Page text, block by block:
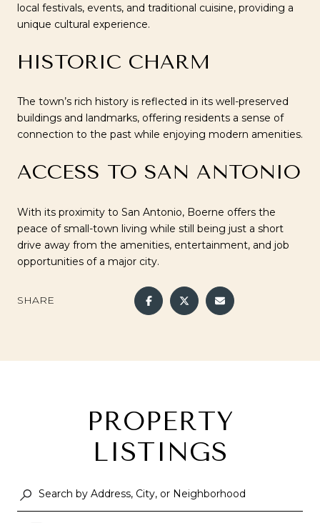
local festivals, events, and traditional cuisine, providing a
unique cultural experience.
HISTORIC CHARM
The town’s rich history is reflected in its well-preserved
buildings and landmarks, offering residents a sense of
connection to the past while enjoying modern amenities.
ACCESS TO SAN ANTONIO
With its proximity to San Antonio, Boerne offers the
peace of small-town living while still being just a short
drive away from the amenities, entertainment, and job
opportunities of a major city.
SHARE
PROPERTY
LISTINGS